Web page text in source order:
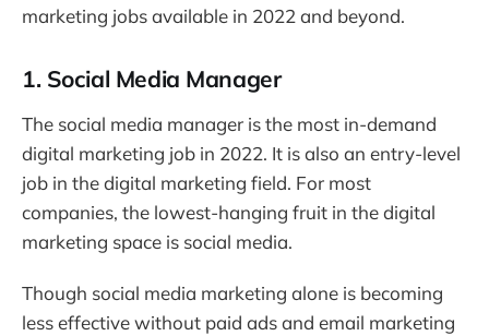
marketing jobs available in 2022 and beyond.
1. Social Media Manager
The social media manager is the most in-demand
digital marketing job in 2022. It is also an entry-level
job in the digital marketing field. For most
companies, the lowest-hanging fruit in the digital
marketing space is social media.
Though social media marketing alone is becoming
less effective without paid ads and email marketing